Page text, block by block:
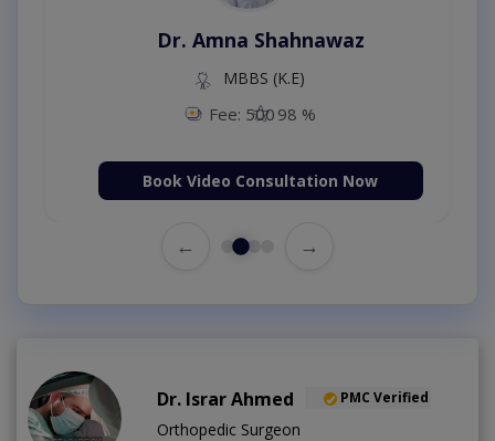
Dr. Amna Shahnawaz
MBBS (K.E)
Fee: 500 98 %
Book Video Consultation Now
← →
Dr. Israr Ahmed PMC Verified
Orthopedic Surgeon